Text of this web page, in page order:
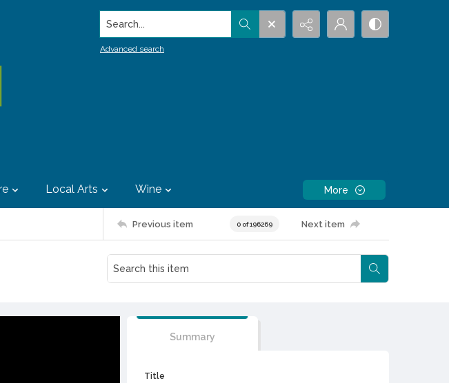
Search...
Advanced search
Local Arts Wine More
Previous item 0 of 196269 Next item
Summary
Title